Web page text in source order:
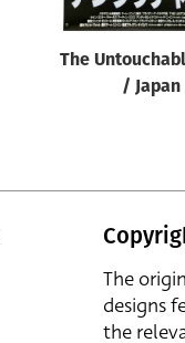
The
/ Japan
The
designs
the